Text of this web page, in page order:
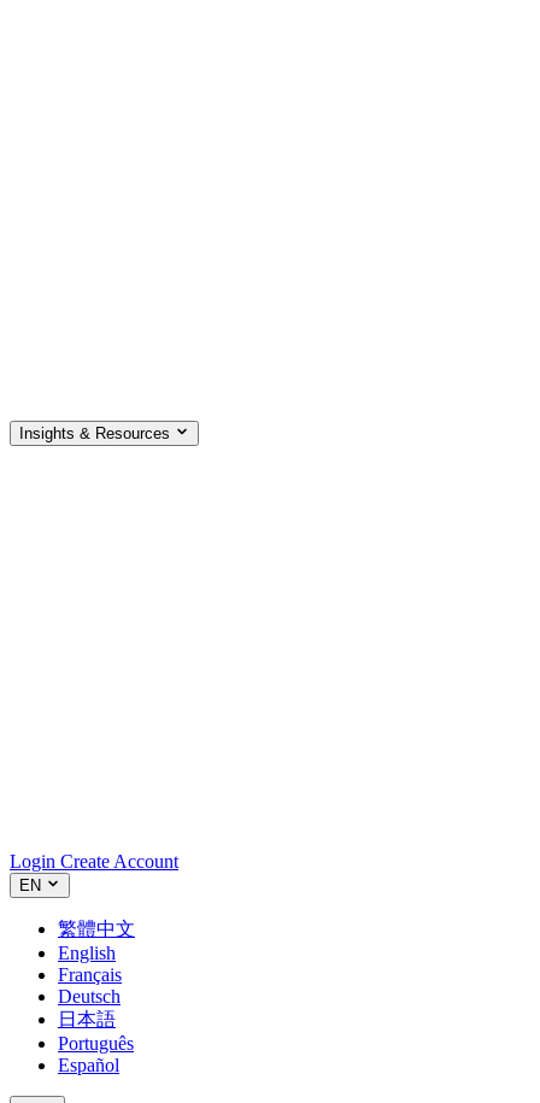
Insights & Resources
Login Create Account
EN
繁體中文
English
Français
Deutsch
日本語
Português
Español